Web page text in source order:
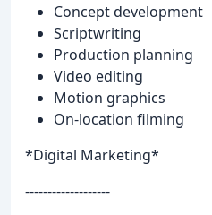
Concept development
Scriptwriting
Production planning
Video editing
Motion graphics
On-location filming
*Digital Marketing*
-------------------